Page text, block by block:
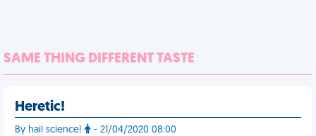
SAME THING DIFFERENT TASTE
Heretic!
By hail science! - 21/04/2020 08:00